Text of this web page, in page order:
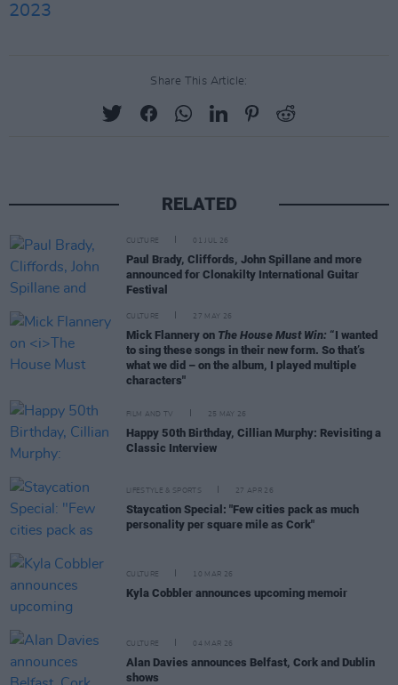
2023
Share This Article:
RELATED
CULTURE 01 JUL 26
Paul Brady, Cliffords, John Spillane and more
announced for Clonakilty International Guitar
Festival
CULTURE 27 MAY 26
Mick Flannery on The House Must Win: “I wanted
to sing these songs in their new form. So that’s
what we did – on the album, I played multiple
characters"
FILM AND TV 25 MAY 26
Happy 50th Birthday, Cillian Murphy: Revisiting a
Classic Interview
LIFESTYLE & SPORTS 27 APR 26
Staycation Special: "Few cities pack as much
personality per square mile as Cork"
CULTURE 10 MAR 26
Kyla Cobbler announces upcoming memoir
CULTURE 04 MAR 26
Alan Davies announces Belfast, Cork and Dublin
shows